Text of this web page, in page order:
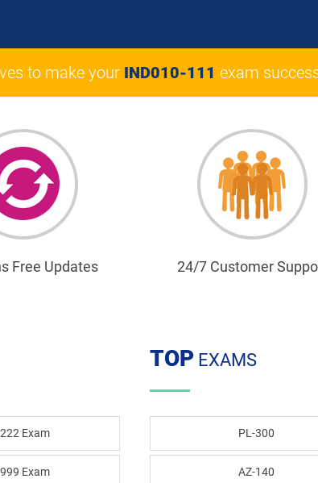
to make your IND010-111 exam
Free Updates 24/7 Customer
Exam
Exam
TOP EXAMS
PL-300
AZ-140